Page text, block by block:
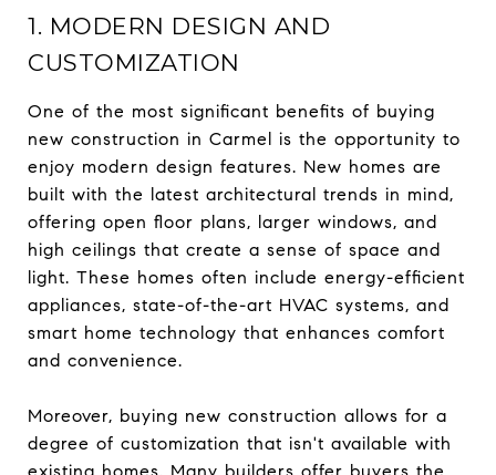
1. MODERN DESIGN AND
CUSTOMIZATION
One of the most significant benefits of buying
new construction in Carmel is the opportunity to
enjoy modern design features. New homes are
built with the latest architectural trends in mind,
offering open floor plans, larger windows, and
high ceilings that create a sense of space and
light. These homes often include energy-efficient
appliances, state-of-the-art HVAC systems, and
smart home technology that enhances comfort
and convenience.
Moreover, buying new construction allows for a
degree of customization that isn't available with